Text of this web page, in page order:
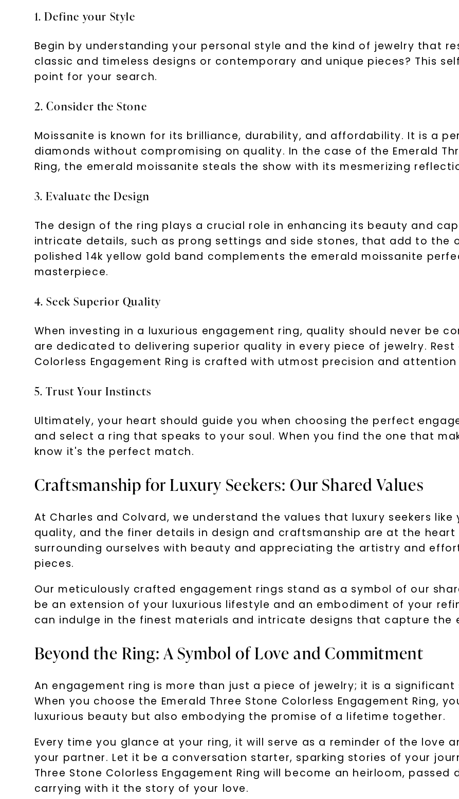
1. Define your Style
Begin by understanding your personal style and the kind of jewelry that
classic and timeless designs or contemporary and unique pieces? This
point for your search.
2. Consider the Stone
Moissanite is known for its brilliance, durability, and affordability. It is a
diamonds without compromising on quality. In the case of the Emerald
Ring, the emerald moissanite steals the show with its mesmerizing
3. Evaluate the Design
The design of the ring plays a crucial role in enhancing its beauty and
intricate details, such as prong settings and side stones, that add to the
polished 14k yellow gold band complements the emerald moissanite
masterpiece.
4. Seek Superior Quality
When investing in a luxurious engagement ring, quality should never be
are dedicated to delivering superior quality in every piece of jewelry. Rest
Colorless Engagement Ring is crafted with utmost precision and
5. Trust Your Instincts
Ultimately, your heart should guide you when choosing the perfect
and select a ring that speaks to your soul. When you find the one that
know it's the perfect match.
Craftsmanship for Luxury Seekers: Our Shared Values
At Charles and Colvard, we understand the values that luxury seekers like
quality, and the finer details in design and craftsmanship are at the heart
surrounding ourselves with beauty and appreciating the artistry and
pieces.
Our meticulously crafted engagement rings stand as a symbol of our
be an extension of your luxurious lifestyle and an embodiment of your
can indulge in the finest materials and intricate designs that capture the
Beyond the Ring: A Symbol of Love and Commitment
An engagement ring is more than just a piece of jewelry; it is a
When you choose the Emerald Three Stone Colorless Engagement Ring,
luxurious beauty but also embodying the promise of a lifetime together.
Every time you glance at your ring, it will serve as a reminder of the love
your partner. Let it be a conversation starter, sparking stories of your
Three Stone Colorless Engagement Ring will become an heirloom,
carrying with it the story of your love.
Terms of Use
SHOP NOW